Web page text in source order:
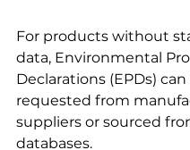
For products without
data, Environmental
Declarations (EPDs) can
requested from
suppliers or sourced
databases.